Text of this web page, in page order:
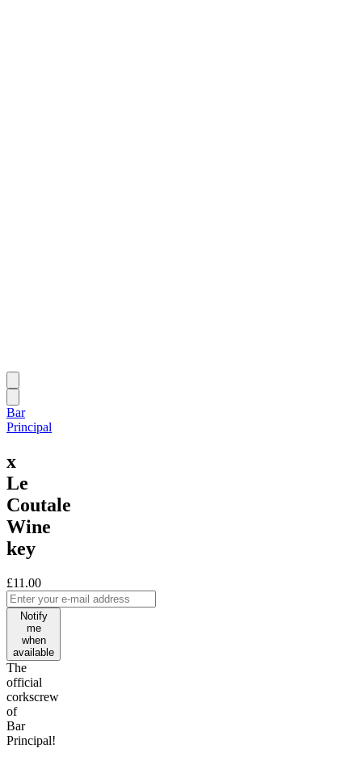
Bar
Principal
x
Le
Coutale
Wine
key
£11.00
Notify
me
when
available
The
official
corkscrew
of
Bar
Principal!